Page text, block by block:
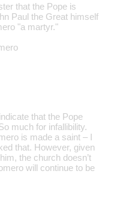
that the Pope is
Paul the Great himself
"a martyr."
that the Pope
much for infallibility.
is made a saint – I
that. However, given
the church doesn’t
will continue to be